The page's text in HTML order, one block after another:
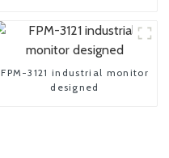
FPM-3121 industrial monitor
designed